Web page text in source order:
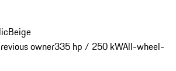
Beige
owner335 hp / 250 kWAll-wheel-